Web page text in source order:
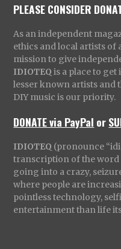
PLEASE CONSIDER
As an independent
ethics and local artists of
mission to give
IDIOTEQ is a place to
lesser known artists and
DIY music is our priority.
DONATE via PayPal or
IDIOTEQ (pronounce
transcription of the word
going into a crazy,
where people are
pointless technology,
entertainment than life